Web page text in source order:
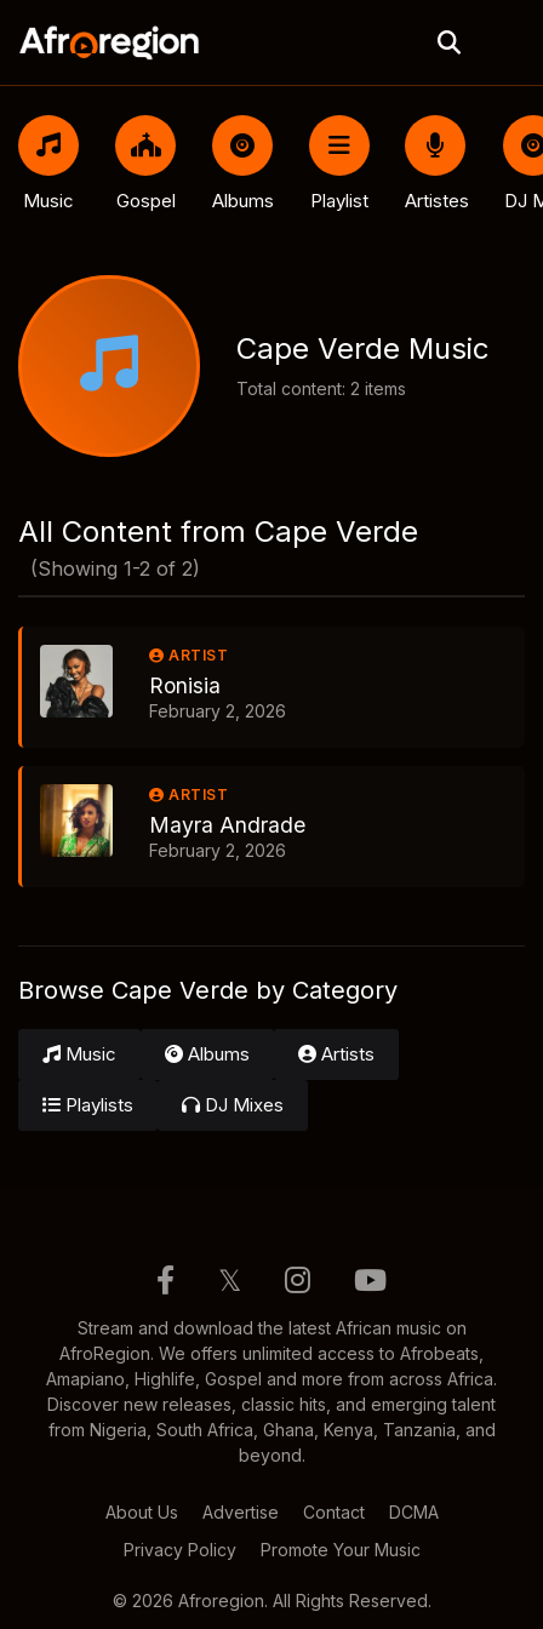
Music Gospel Albums Playlist Artistes DJ
Cape Verde Music
Total content: 2 items
All Content from Cape Verde
(Showing 1-2 of 2)
ARTIST
Ronisia
February 2, 2026
ARTIST
Mayra Andrade
February 2, 2026
Browse Cape Verde by Category
Music Albums Artists
Playlists DJ Mixes
𝕏
Stream and download the latest African music on
AfroRegion. We offers unlimited access to Afrobeats,
Amapiano, Highlife, Gospel and more from across Africa.
Discover new releases, classic hits, and emerging talent
from Nigeria, South Africa, Ghana, Kenya, Tanzania, and
beyond.
About Us Advertise Contact
DCMA
Privacy Policy
Promote Your Music
© 2026 Afroregion. All Rights Reserved.